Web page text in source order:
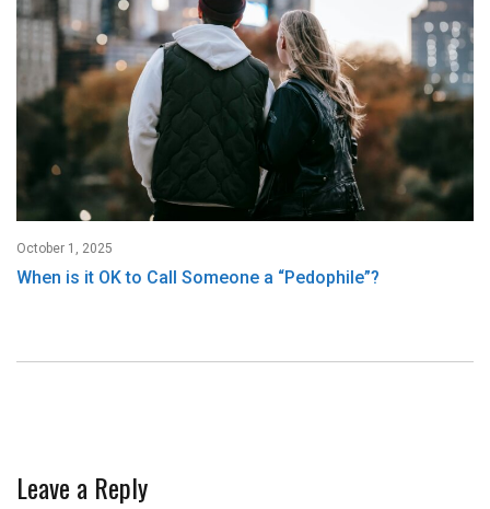
October 1, 2025
When is it OK to Call Someone a “Pedophile”?
Leave a Reply